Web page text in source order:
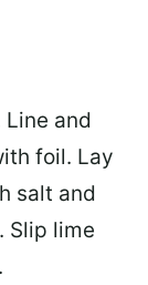
and
foil. Lay
salt and
Slip lime